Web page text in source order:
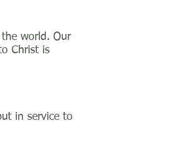
world. Our
Christ is
in service to